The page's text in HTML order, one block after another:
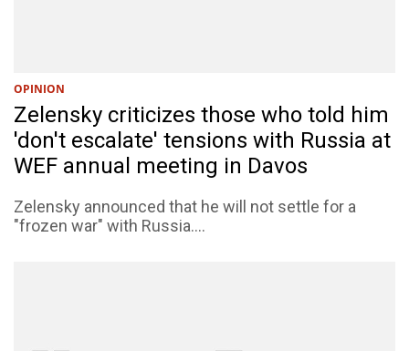
OPINION
Zelensky criticizes those who told him
'don't escalate' tensions with Russia at
WEF annual meeting in Davos
Zelensky announced that he will not settle for a
"frozen war" with Russia....